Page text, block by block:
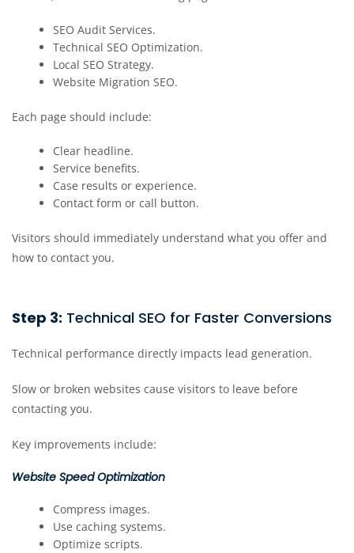
SEO Audit Services.
Technical SEO Optimization.
Local SEO Strategy.
Website Migration SEO.
Each page should include:
Clear headline.
Service benefits.
Case results or experience.
Contact form or call button.
Visitors should immediately understand what you offer and
how to contact you.
Step 3: Technical SEO for Faster Conversions
Technical performance directly impacts lead generation.
Slow or broken websites cause visitors to leave before
contacting you.
Key improvements include:
Website Speed Optimization
Compress images.
Use caching systems.
Optimize scripts.